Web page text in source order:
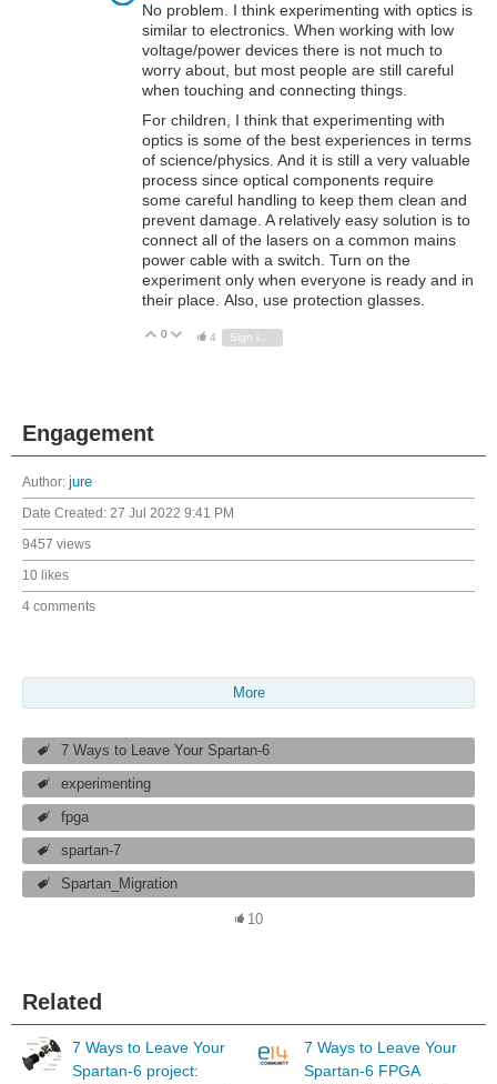
No problem. I think experimenting with optics is
similar to electronics. When working with low
voltage/power devices there is not much to
worry about, but most people are still careful
when touching and connecting things.
For children, I think that experimenting with
optics is some of the best experiences in terms
of science/physics. And it is still a very valuable
process since optical components require
some careful handling to keep them clean and
prevent damage. A relatively easy solution is to
connect all of the lasers on a common mains
power cable with a switch. Turn on the
experiment only when everyone is ready and in
their place. Also, use protection glasses.
Vote Up
0 Vote Down
4 Sign in to reply
Engagement
Author: jure
Date Created: 27 Jul 2022 9:41 PM
9457 views
10 likes
4 comments
More
7 Ways to Leave Your Spartan-6
experimenting
fpga
spartan-7
Spartan_Migration
10
Related
7 Ways to Leave Your
Spartan-6 project:
7 Ways to Leave Your
Spartan-6 FPGA